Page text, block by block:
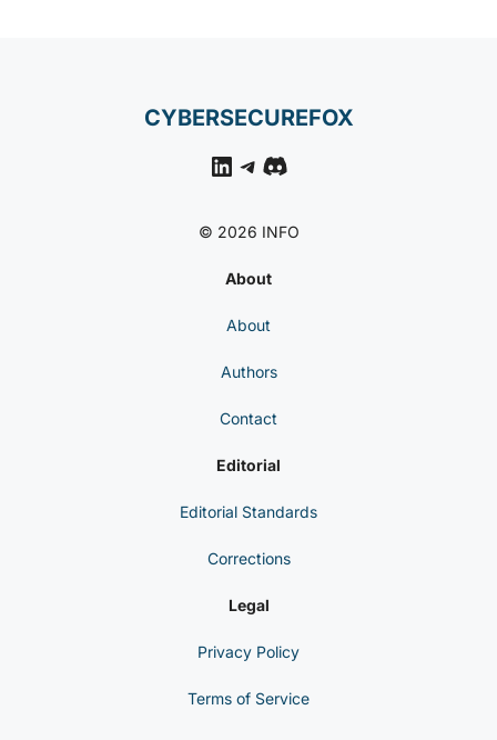
CYBERSECUREFOX
LinkedIn
Telegram
Discord
© 2026 INFO
About
About
Authors
Contact
Editorial
Editorial Standards
Corrections
Legal
Privacy Policy
Terms of Service